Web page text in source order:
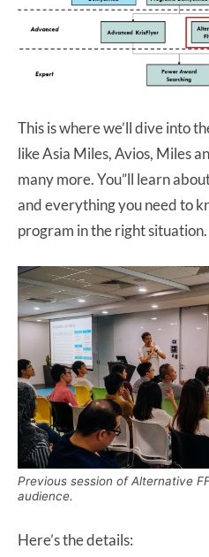
This is where we’ll dive into
like Asia Miles, Avios, Miles
many more. You”ll learn
and everything you need to
program in the right situation.
Previous session of Alternative
audience.
Here’s the details: